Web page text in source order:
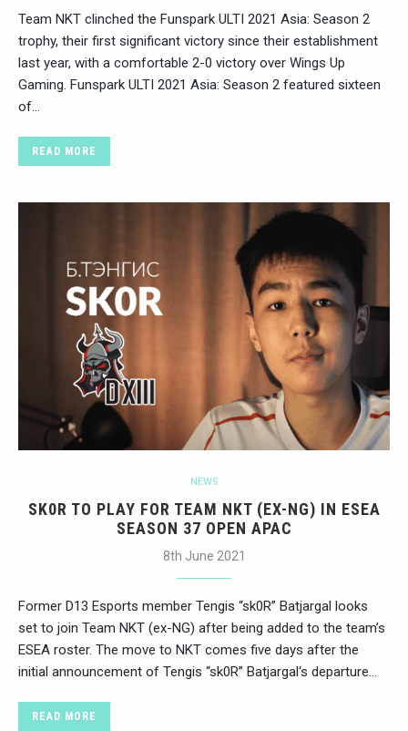
Team NKT clinched the Funspark ULTI 2021 Asia: Season 2
trophy, their first significant victory since their establishment
last year, with a comfortable 2-0 victory over Wings Up
Gaming. Funspark ULTI 2021 Asia: Season 2 featured sixteen
of…
READ MORE
NEWS
SK0R TO PLAY FOR TEAM NKT (EX-NG) IN ESEA
SEASON 37 OPEN APAC
8th June 2021
Former D13 Esports member Tengis “sk0R” Batjargal looks
set to join Team NKT (ex-NG) after being added to the team’s
ESEA roster. The move to NKT comes five days after the
initial announcement of Tengis “sk0R” Batjargal‘s departure…
READ MORE